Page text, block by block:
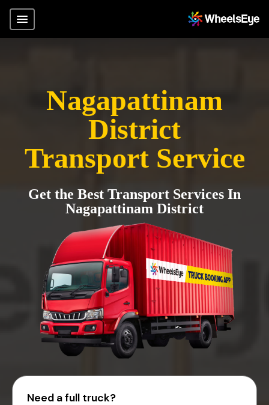
Nagapattinam
District
Transport Service
Get the Best Transport Services In
Nagapattinam District
Need a full truck?